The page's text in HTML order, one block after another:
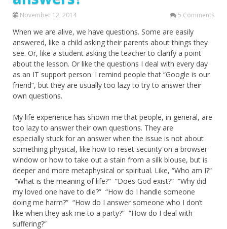
November 12, 2014 5 Comments
When we are alive, we have questions. Some are easily
answered, like a child asking their parents about things they
see. Or, like a student asking the teacher to clarify a point
about the lesson. Or like the questions I deal with every day
as an IT support person. I remind people that “Google is our
friend”, but they are usually too lazy to try to answer their
own questions.
My life experience has shown me that people, in general, are
too lazy to answer their own questions. They are
especially stuck for an answer when the issue is not about
something physical, like how to reset security on a browser
window or how to take out a stain from a silk blouse, but is
deeper and more metaphysical or spiritual. Like, “Who am I?”
“What is the meaning of life?” “Does God exist?” “Why did
my loved one have to die?” “How do I handle someone
doing me harm?” “How do I answer someone who I don’t
like when they ask me to a party?” “How do I deal with
suffering?”